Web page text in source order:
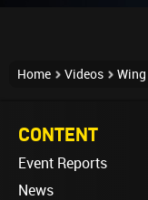
Home Videos
CONTENT
Event Reports
News